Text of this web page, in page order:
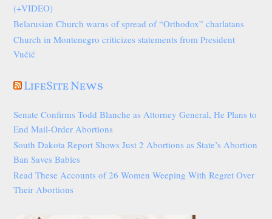
(+VIDEO)
Belarusian Church warns of spread of “Orthodox” charlatans
Church in Montenegro criticizes statements from President
Vučić
LifeSite News
Senate Confirms Todd Blanche as Attorney General, He Plans to
End Mail-Order Abortions
South Dakota Report Shows Just 2 Abortions as State’s Abortion
Ban Saves Babies
Read These Accounts of 26 Women Weeping With Regret Over
Their Abortions